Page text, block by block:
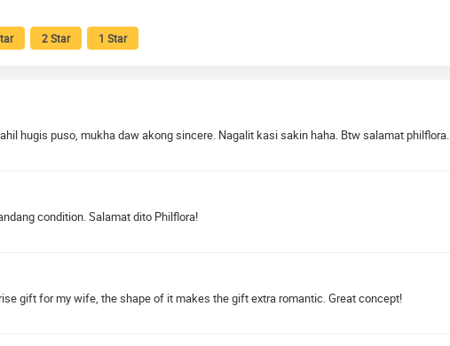
2 Star 1 Star
hugis puso, mukha daw akong sincere. Nagalit kasi sakin haha. Btw salamat philflora.
condition. Salamat dito Philflora!
gift for my wife, the shape of it makes the gift extra romantic. Great concept!